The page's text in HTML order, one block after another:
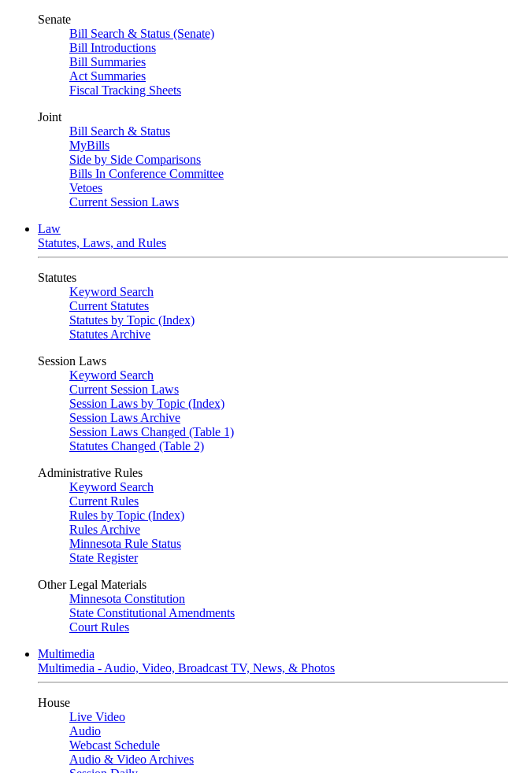
Senate
Bill Search & Status (Senate)
Bill Introductions
Bill Summaries
Act Summaries
Fiscal Tracking Sheets
Joint
Bill Search & Status
MyBills
Side by Side Comparisons
Bills In Conference Committee
Vetoes
Current Session Laws
Law
Statutes, Laws, and Rules
Statutes
Keyword Search
Current Statutes
Statutes by Topic (Index)
Statutes Archive
Session Laws
Keyword Search
Current Session Laws
Session Laws by Topic (Index)
Session Laws Archive
Session Laws Changed (Table 1)
Statutes Changed (Table 2)
Administrative Rules
Keyword Search
Current Rules
Rules by Topic (Index)
Rules Archive
Minnesota Rule Status
State Register
Other Legal Materials
Minnesota Constitution
State Constitutional Amendments
Court Rules
Multimedia
Multimedia - Audio, Video, Broadcast TV, News, & Photos
House
Live Video
Audio
Webcast Schedule
Audio & Video Archives